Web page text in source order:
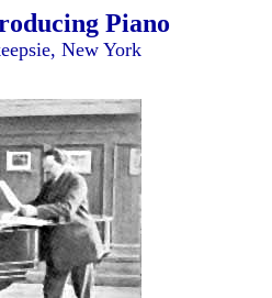
Piano
New York